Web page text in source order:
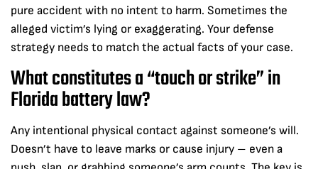
pure accident with no intent to harm. Sometimes the
alleged victim’s lying or exaggerating. Your defense
strategy needs to match the actual facts of your case.
What constitutes a “touch or strike” in
Florida battery law?
Any intentional physical contact against someone’s will.
Doesn’t have to leave marks or cause injury – even a